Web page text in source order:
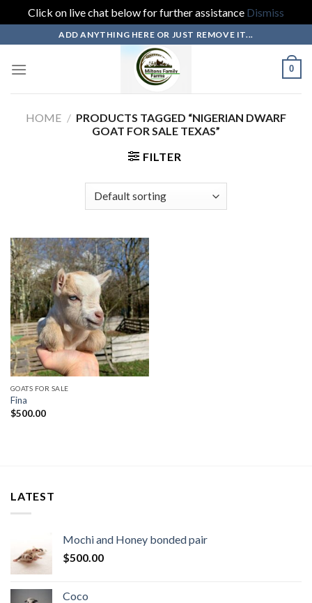
Click on live chat below for further assistance Dismiss
content
ADD ANYTHING HERE OR JUST REMOVE IT...
0
HOME / PRODUCTS TAGGED “NIGERIAN DWARF
GOAT FOR SALE TEXAS”
FILTER
GOATS FOR SALE
Fina
$500.00
LATEST
Mochi and Honey bonded pair
$500.00
Coco